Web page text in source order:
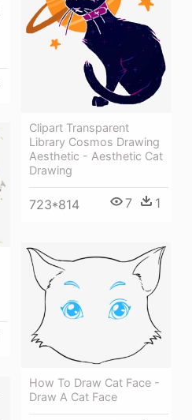
Clipart Transparent
Library Cosmos Drawing
Aesthetic - Aesthetic Cat
Drawing
723*814 7 1
How To Draw Cat Face -
Draw A Cat Face